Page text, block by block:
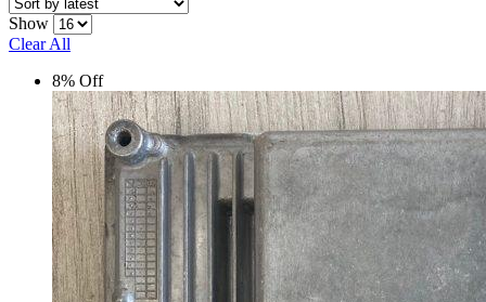
Show
Clear All
8% Off